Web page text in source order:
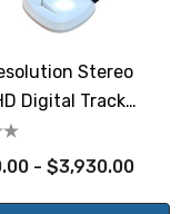
Stereo
Digital Track
- $3,930.00